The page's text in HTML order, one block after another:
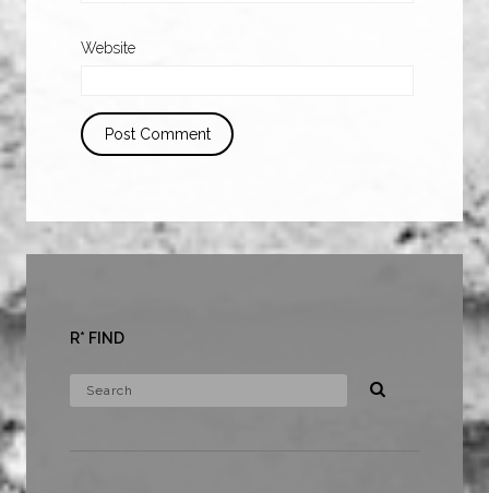
Website
R* FIND